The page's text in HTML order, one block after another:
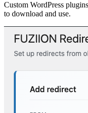
Custom WordPress
to download and use.